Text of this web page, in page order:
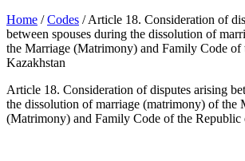
Home /Codes /Article 18. Consideration of
between spouses during the dissolution of
the Marriage (Matrimony) and Family Code of
Kazakhstan
Article 18. Consideration of disputes arising
the dissolution of marriage (matrimony) of the
(Matrimony) and Family Code of the Republic